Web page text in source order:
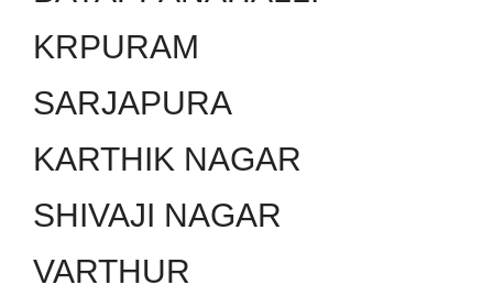
KRPURAM
SARJAPURA
KARTHIK NAGAR
SHIVAJI NAGAR
VARTHUR